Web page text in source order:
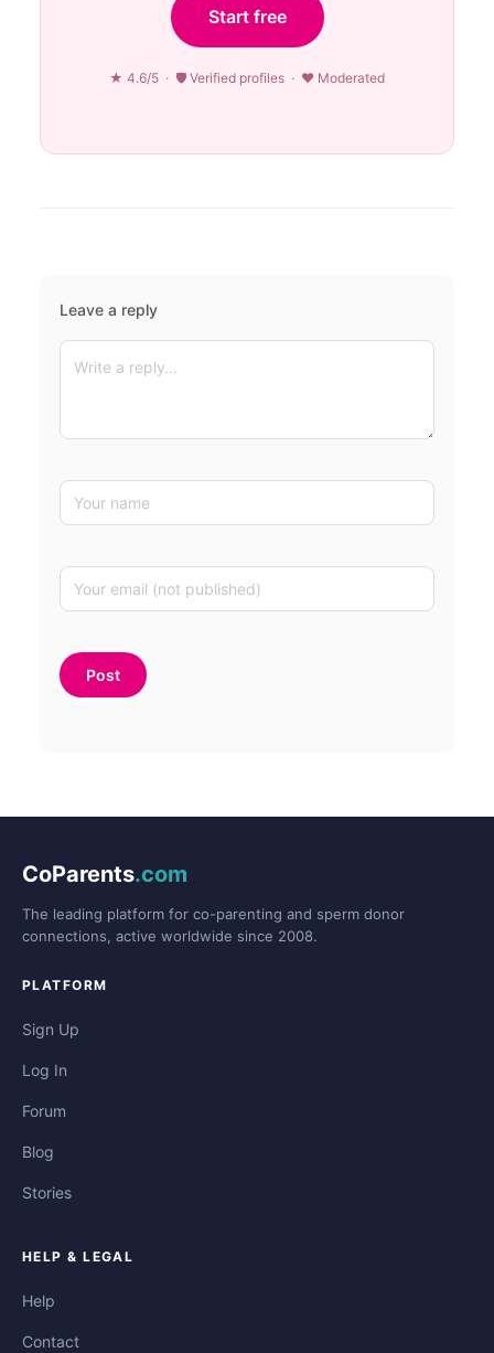
Start free
★ 4.6/5 · 🛡 Verified profiles · ♥ Moderated
Leave a reply
CoParents.com
The leading platform for co-parenting and sperm donor
connections, active worldwide since 2008.
PLATFORM
Sign Up
Log In
Forum
Blog
Stories
HELP & LEGAL
Help
Contact